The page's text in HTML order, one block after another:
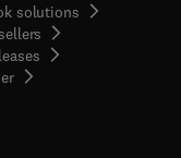
solutions
( opens in new tab/window